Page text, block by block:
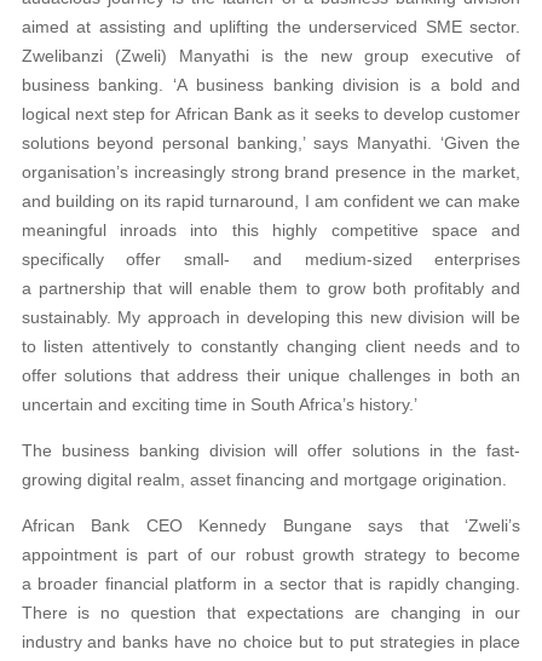
aimed at assisting and uplifting the underserviced SME sector.
Zwelibanzi (Zweli) Manyathi is the new group executive of
business banking. ‘A business banking division is a bold and
logical next step for African Bank as it seeks to develop customer
solutions beyond personal banking,’ says Manyathi. ‘Given the
organisation’s increasingly strong brand presence in the market,
and building on its rapid turnaround, I am confident we can make
meaningful inroads into this highly competitive space and
specifically offer small- and medium-sized enterprises
a partnership that will enable them to grow both profitably and
sustainably. My approach in developing this new division will be
to listen attentively to constantly changing client needs and to
offer solutions that address their unique challenges in both an
uncertain and exciting time in South Africa’s history.’
The business banking division will offer solutions in the fast-
growing digital realm, asset financing and mortgage origination.
African Bank CEO Kennedy Bungane says that ‘Zweli’s
appointment is part of our robust growth strategy to become
a broader financial platform in a sector that is rapidly changing.
There is no question that expectations are changing in our
industry and banks have no choice but to put strategies in place